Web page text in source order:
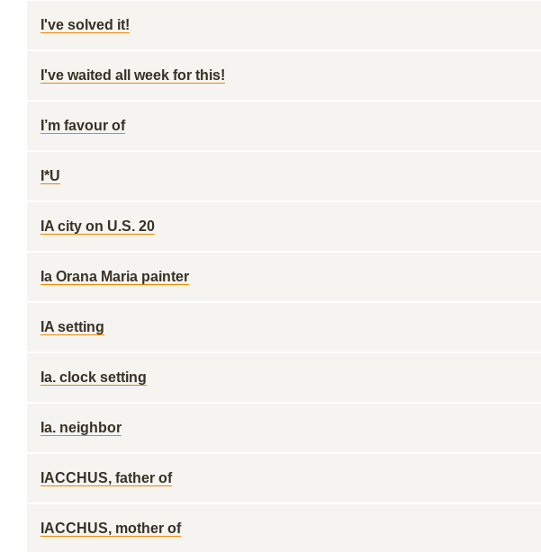
I've solved it!
I've waited all week for this!
I’m favour of
I*U
IA city on U.S. 20
Ia Orana Maria painter
IA setting
Ia. clock setting
Ia. neighbor
IACCHUS, father of
IACCHUS, mother of